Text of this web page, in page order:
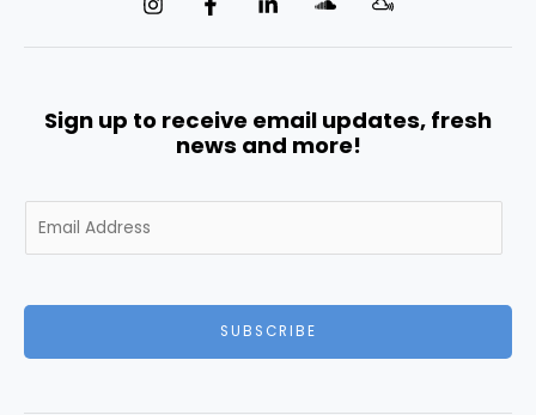
Sign up to receive email updates, fresh
news and more!
m
SUBSCRIBE